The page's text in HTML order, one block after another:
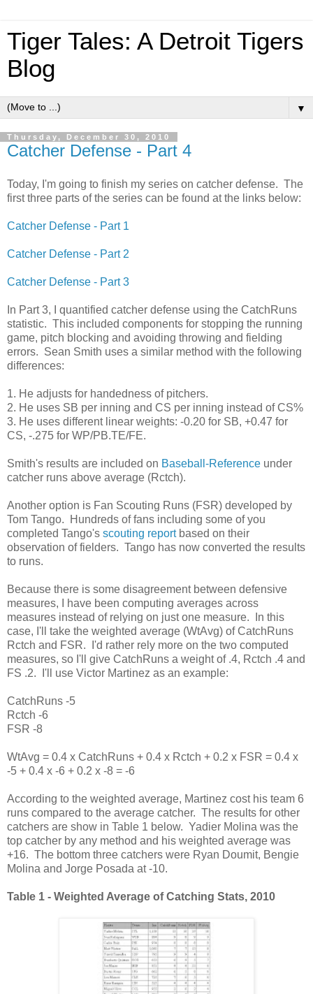
Tiger Tales: A Detroit Tigers
Blog
▼
Thursday, December 30, 2010
Catcher Defense - Part 4
Today, I'm going to finish my series on catcher defense. The
first three parts of the series can be found at the links below:
Catcher Defense - Part 1
Catcher Defense - Part 2
Catcher Defense - Part 3
In Part 3, I quantified catcher defense using the CatchRuns
statistic. This included components for stopping the running
game, pitch blocking and avoiding throwing and fielding
errors. Sean Smith uses a similar method with the following
differences:
1. He adjusts for handedness of pitchers.
2. He uses SB per inning and CS per inning instead of CS%
3. He uses different linear weights: -0.20 for SB, +0.47 for
CS, -.275 for WP/PB.TE/FE.
Smith's results are included on Baseball-Reference under
catcher runs above average (Rctch).
Another option is Fan Scouting Runs (FSR) developed by
Tom Tango. Hundreds of fans including some of you
completed Tango's scouting reportbased on their
observation of fielders. Tango has now converted the results
to runs.
Because there is some disagreement between defensive
measures, I have been computing averages across
measures instead of relying on just one measure. In this
case, I'll take the weighted average (WtAvg) of CatchRuns
Rctch and FSR. I'd rather rely more on the two computed
measures, so I'll give CatchRuns a weight of .4, Rctch .4 and
FS .2. I'll use Victor Martinez as an example:
CatchRuns -5
Rctch -6
FSR -8
WtAvg = 0.4 x CatchRuns + 0.4 x Rctch + 0.2 x FSR = 0.4 x
-5 + 0.4 x -6 + 0.2 x -8 = -6
According to the weighted average, Martinez cost his team 6
runs compared to the average catcher. The results for other
catchers are show in Table 1 below. Yadier Molina was the
top catcher by any method and his weighted average was
+16. The bottom three catchers were Ryan Doumit, Bengie
Molina and Jorge Posada at -10.
Table 1 - Weighted Average of Catching Stats, 2010